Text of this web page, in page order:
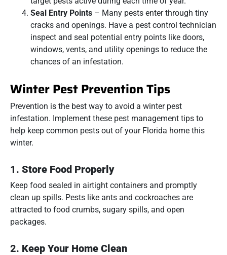
Seal Entry Points – Many pests enter through tiny
cracks and openings. Have a pest control technician
inspect and seal potential entry points like doors,
windows, vents, and utility openings to reduce the
chances of an infestation.
Winter Pest Prevention Tips
Prevention is the best way to avoid a winter pest
infestation. Implement these pest management tips to
help keep common pests out of your Florida home this
winter.
1. Store Food Properly
Keep food sealed in airtight containers and promptly
clean up spills. Pests like ants and cockroaches are
attracted to food crumbs, sugary spills, and open
packages.
2. Keep Your Home Clean